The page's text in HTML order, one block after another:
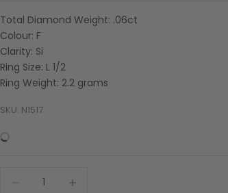
Total Diamond Weight: .06ct
Colour: F
Clarity: Si
Ring Size: L 1/2
Ring Weight: 2.2 grams
SKU: N1517
Decrease quantity